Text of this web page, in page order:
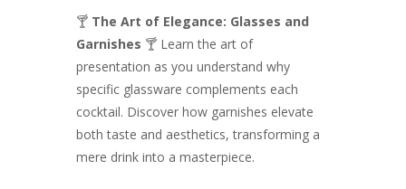
🍸 The Art of Elegance: Glasses and
Garnishes 🍸 Learn the art of
presentation as you understand why
specific glassware complements each
cocktail. Discover how garnishes elevate
both taste and aesthetics, transforming a
mere drink into a masterpiece.